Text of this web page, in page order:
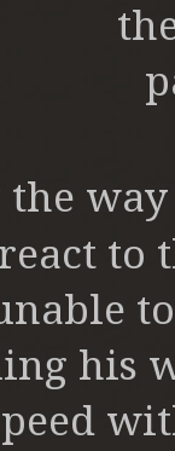
to
his